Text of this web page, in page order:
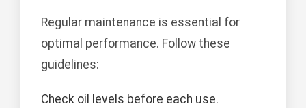
Regular maintenance is essential for
optimal performance. Follow these
guidelines:
Check oil levels before each use.